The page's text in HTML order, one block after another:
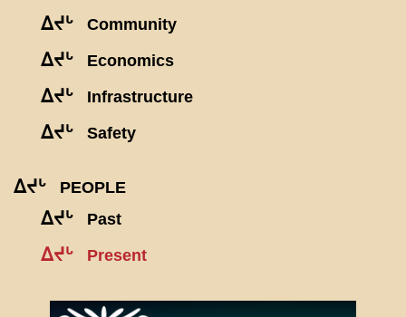
ᐃᔪᒡ Community
ᐃᔪᒡ Economics
ᐃᔪᒡ Infrastructure
ᐃᔪᒡ Safety
ᐃᔪᒡ PEOPLE
ᐃᔪᒡ Past
ᐃᔪᒡ Present